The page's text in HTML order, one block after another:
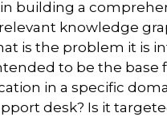
building a
knowledge
is the problem it is
to be the base
in a specific
desk? Is it